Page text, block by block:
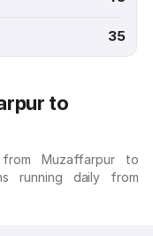
35
to
Muzaffarpur to
running daily from